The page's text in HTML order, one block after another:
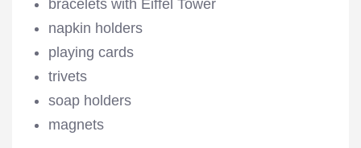
bracelets with Eiffel Tower
napkin holders
playing cards
trivets
soap holders
magnets